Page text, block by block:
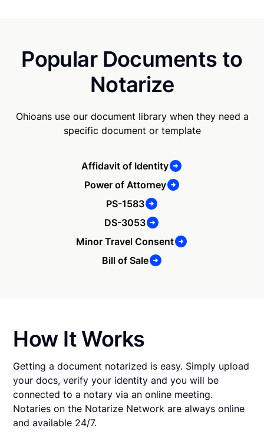
Popular Documents to
Notarize
Ohioans use our document library when they need a
specific document or template
Affidavit of Identity
Power of Attorney
PS-1583
DS-3053
Minor Travel Consent
Bill of Sale
How It Works
Getting a document notarized is easy. Simply upload
your docs, verify your identity and you will be
connected to a notary via an online meeting.
Notaries on the Notarize Network are always online
and available 24/7.